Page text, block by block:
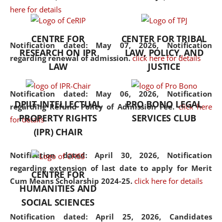
here for details
Notification dated: May 07, 2026,Notification
regarding renewal of admission. click here for details
Notification dated: May 06, 2026, Notification
regarding Refund Policy of Admission Fee. click here
for details
Notification dated: April 30, 2026, Notification
regarding extension of last date to apply for Merit
Cum Means Scholarship 2024-25. click here for details
Notification dated: April 25, 2026, Candidates
the diverse facets of the
CENTRE FOR
RESEARCH ON IPR
LAW
CENTER FOR TRIBAL
LAW, POLICY, AND
JUSTICE
DPIIT-INTELLECTUAL
PROPERTY RIGHTS
(IPR) CHAIR
PRO BONO LEGAL
SERVICES CLUB
CENTRE FOR
HUMANITIES AND
SOCIAL SCIENCES